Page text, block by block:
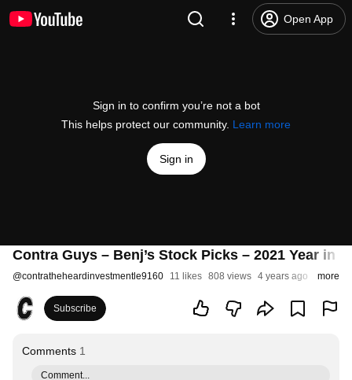
Open App
Sign in to confirm you’re not a bot
This helps protect our community. Learn more
Sign in
Contra Guys – Benj’s Stock Picks – 2021 Year in
@contratheheardinvestmentle9160 11 likes 808 views 4 years ago more
Subscribe
Comments 1
Comment...